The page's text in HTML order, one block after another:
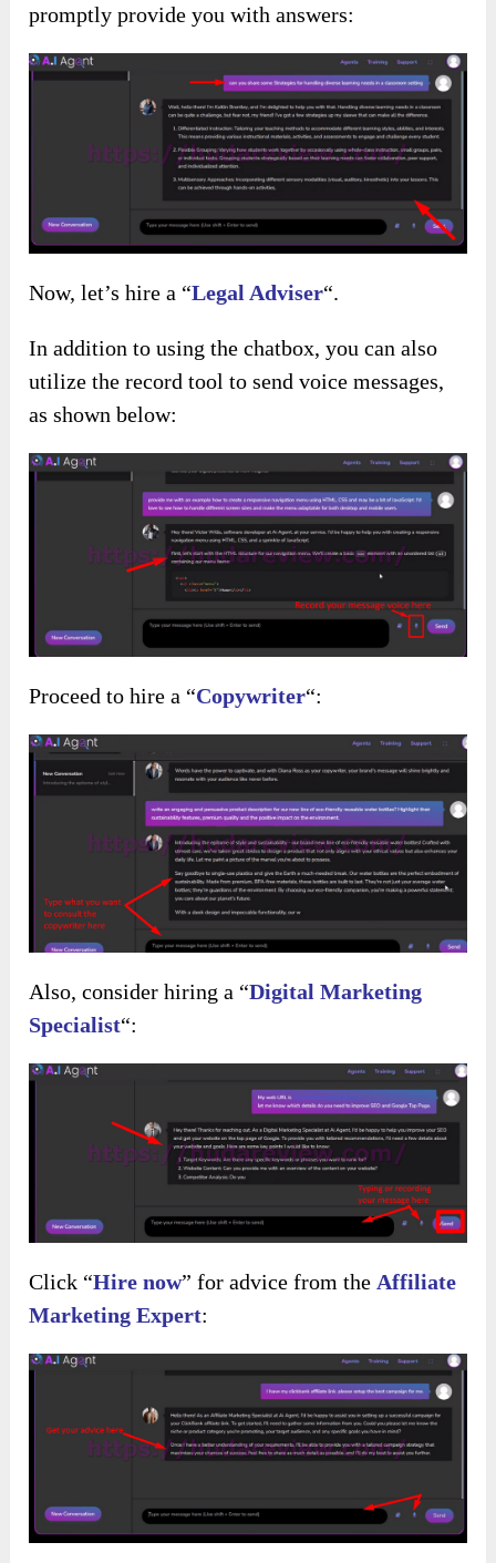
promptly provide you with answers:
Now, let’s hire a “Legal Adviser“.
In addition to using the chatbox, you can also
utilize the record tool to send voice messages,
as shown below:
Proceed to hire a “Copywriter“:
Also, consider hiring a “Digital Marketing
Specialist“:
Click “Hire now” for advice from the Affiliate
Marketing Expert: